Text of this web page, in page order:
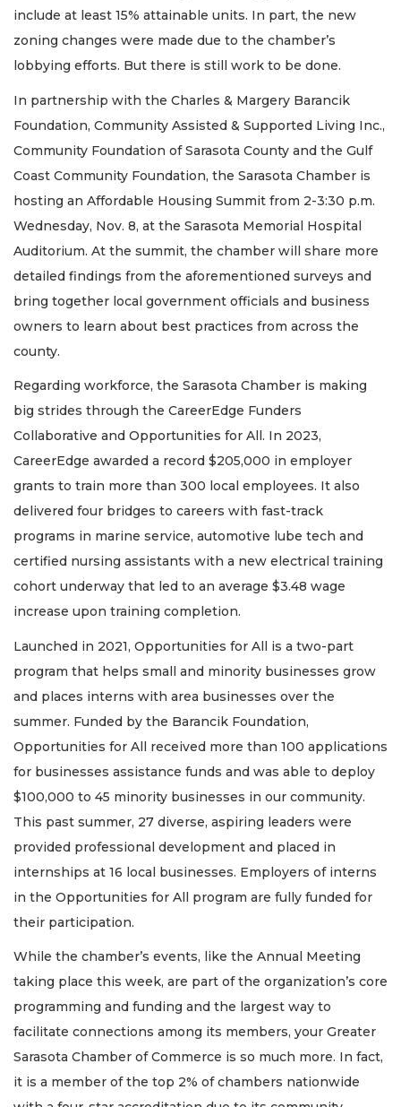
include at least 15% attainable units. In part, the new
zoning changes were made due to the chamber’s
lobbying efforts. But there is still work to be done.
In partnership with the Charles & Margery Barancik
Foundation, Community Assisted & Supported Living Inc.,
Community Foundation of Sarasota County and the Gulf
Coast Community Foundation, the Sarasota Chamber is
hosting an Affordable Housing Summit from 2-3:30 p.m.
Wednesday, Nov. 8, at the Sarasota Memorial Hospital
Auditorium. At the summit, the chamber will share more
detailed findings from the aforementioned surveys and
bring together local government officials and business
owners to learn about best practices from across the
county.
Regarding workforce, the Sarasota Chamber is making
big strides through the CareerEdge Funders
Collaborative and Opportunities for All. In 2023,
CareerEdge awarded a record $205,000 in employer
grants to train more than 300 local employees. It also
delivered four bridges to careers with fast-track
programs in marine service, automotive lube tech and
certified nursing assistants with a new electrical training
cohort underway that led to an average $3.48 wage
increase upon training completion.
Launched in 2021, Opportunities for All is a two-part
program that helps small and minority businesses grow
and places interns with area businesses over the
summer. Funded by the Barancik Foundation,
Opportunities for All received more than 100 applications
for businesses assistance funds and was able to deploy
$100,000 to 45 minority businesses in our community.
This past summer, 27 diverse, aspiring leaders were
provided professional development and placed in
internships at 16 local businesses. Employers of interns
in the Opportunities for All program are fully funded for
their participation.
While the chamber’s events, like the Annual Meeting
taking place this week, are part of the organization’s core
programming and funding and the largest way to
facilitate connections among its members, your Greater
Sarasota Chamber of Commerce is so much more. In fact,
it is a member of the top 2% of chambers nationwide